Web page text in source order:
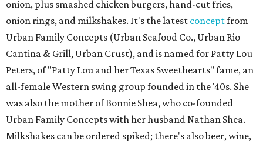
onion, plus smashed chicken burgers, hand-cut fries,
onion rings, and milkshakes. It's the latest conceptfrom
Urban Family Concepts (Urban Seafood Co., Urban Rio
Cantina & Grill, Urban Crust), and is named for Patty Lou
Peters, of "Patty Lou and her Texas Sweethearts" fame, an
all-female Western swing group founded in the '40s. She
was also the mother of Bonnie Shea, who co-founded
Urban Family Concepts with her husband Nathan Shea.
Milkshakes can be ordered spiked; there's also beer, wine,